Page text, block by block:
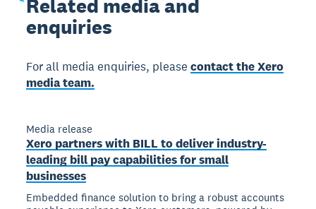
Related media and
enquiries
For all media enquiries, pleasecontact the Xero
media team.
Media release
Xero partners with BILL to deliver industry-
leading bill pay capabilities for small
businesses
Embedded finance solution to bring a robust accounts